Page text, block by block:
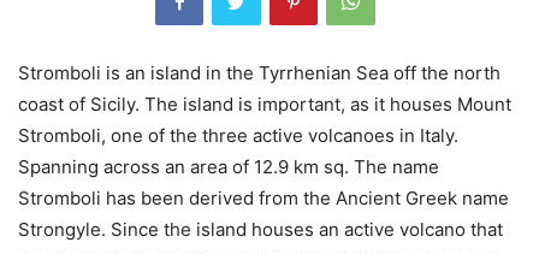
Stromboli is an island in the Tyrrhenian Sea off the north
coast of Sicily. The island is important, as it houses Mount
Stromboli, one of the three active volcanoes in Italy.
Spanning across an area of 12.9 km sq. The name
Stromboli has been derived from the Ancient Greek name
Strongyle. Since the island houses an active volcano that